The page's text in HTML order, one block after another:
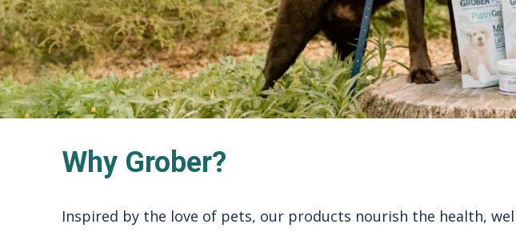
Why Grober?
Inspired by the love of pets, our products nourish the health,